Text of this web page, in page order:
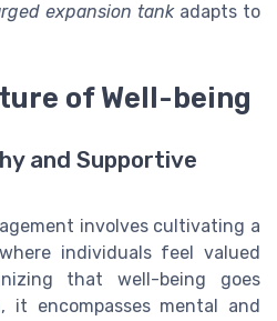
expansion tankadapts to
of Well-being
and Supportive
involves cultivating a
individuals feel valued
that well-being goes
it encompasses mental and